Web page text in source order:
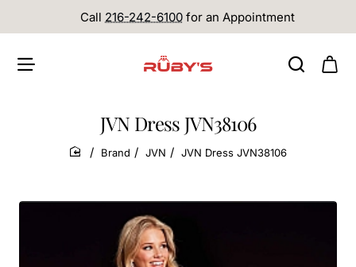
Call 216-242-6100 for an Appointment
JVN Dress JVN38106
home
Brand JVN JVN Dress JVN38106